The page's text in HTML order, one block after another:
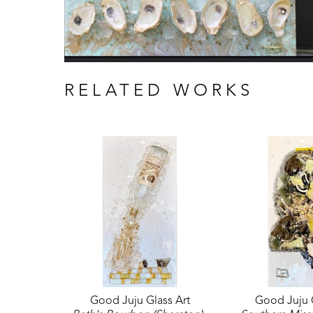
RELATED WORKS
Good Juju Glass Art
Good Juju